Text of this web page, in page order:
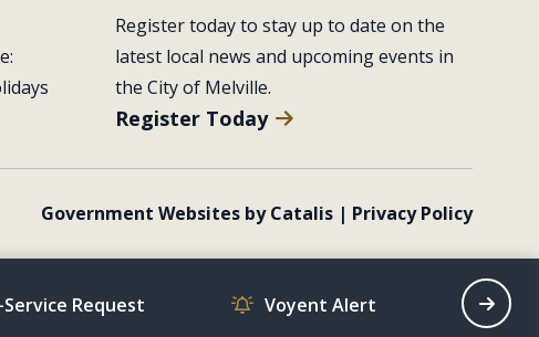
Register today to stay up to date on the
latest local news and upcoming events in
the City of Melville.
Register Today
Government Websites by Catalis | Privacy Policy
Service Request Voyent Alert